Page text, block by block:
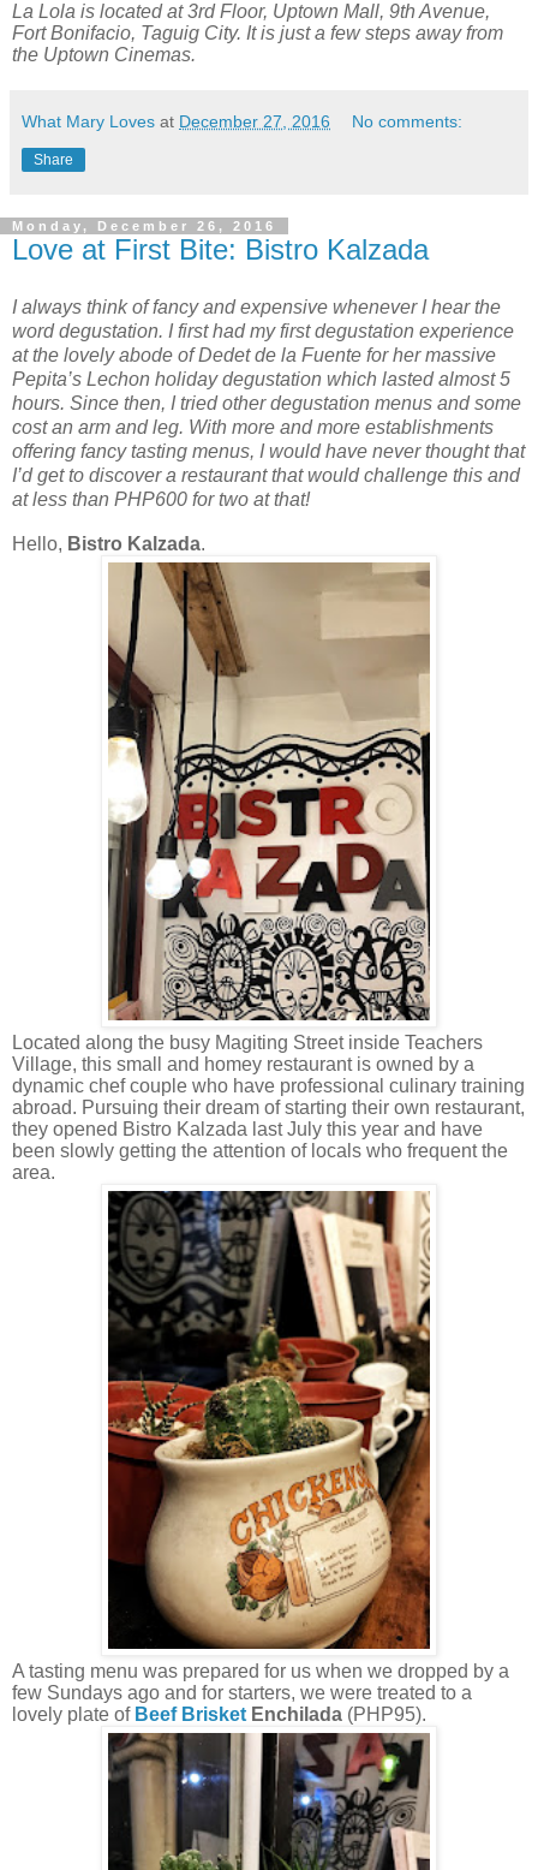
La Lola is located at 3rd Floor, Uptown Mall, 9th Avenue,
Fort Bonifacio, Taguig City. It is just a few steps away from
the Uptown Cinemas.
What Mary Loves at December 27, 2016 No comments:
Share
Monday, December 26, 2016
Love at First Bite: Bistro Kalzada
I always think of fancy and expensive whenever I hear the
word degustation. I first had my first degustation experience
at the lovely abode of Dedet de la Fuente for her massive
Pepita’s Lechon holiday degustation which lasted almost 5
hours. Since then, I tried other degustation menus and some
cost an arm and leg. With more and more establishments
offering fancy tasting menus, I would have never thought that
I’d get to discover a restaurant that would challenge this and
at less than PHP600 for two at that!
Hello, Bistro Kalzada.
Located along the busy Magiting Street inside Teachers
Village, this small and homey restaurant is owned by a
dynamic chef couple who have professional culinary training
abroad. Pursuing their dream of starting their own restaurant,
they opened Bistro Kalzada last July this year and have
been slowly getting the attention of locals who frequent the
area.
A tasting menu was prepared for us when we dropped by a
few Sundays ago and for starters, we were treated to a
lovely plate of Beef Brisket Enchilada (PHP95).